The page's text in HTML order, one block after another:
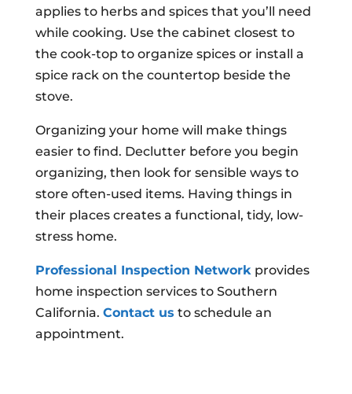
applies to herbs and spices that you’ll need
while cooking. Use the cabinet closest to
the cook-top to organize spices or install a
spice rack on the countertop beside the
stove.
Organizing your home will make things
easier to find. Declutter before you begin
organizing, then look for sensible ways to
store often-used items. Having things in
their places creates a functional, tidy, low-
stress home.
Professional Inspection Networkprovides
home inspection services to Southern
California. Contact us to schedule an
appointment.